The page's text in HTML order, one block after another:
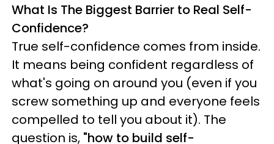
What Is The Biggest Barrier to Real Self-
Confidence?
True self-confidence comes from inside.
It means being confident regardless of
what's going on around you (even if you
screw something up and everyone feels
compelled to tell you about it). The
question is, "how to build self-